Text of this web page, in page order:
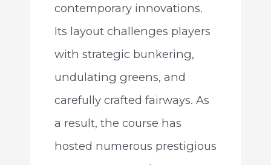
contemporary innovations.
Its layout challenges players
with strategic bunkering,
undulating greens, and
carefully crafted fairways. As
a result, the course has
hosted numerous prestigious